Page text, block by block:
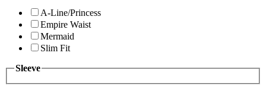
A-Line/Princess
Empire Waist
Mermaid
Slim Fit
Sleeve